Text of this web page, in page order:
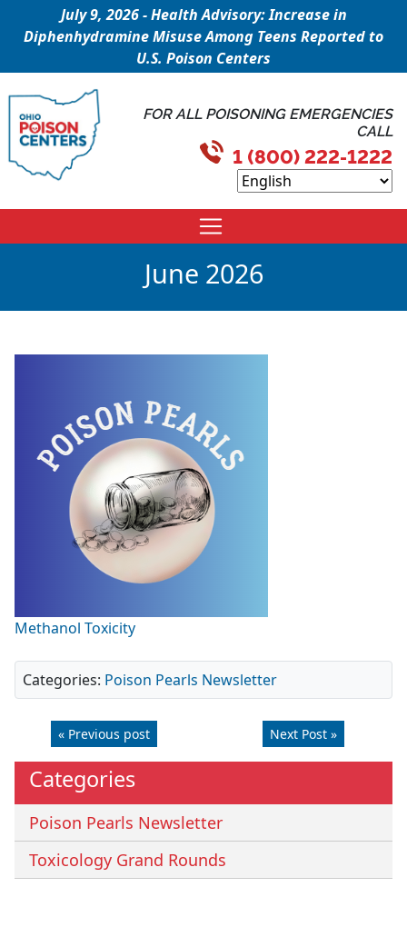
July 9, 2026 - Health Advisory: Increase in
Diphenhydramine Misuse Among Teens Reported to
U.S. Poison Centers
FOR ALL POISONING EMERGENCIES
CALL
1 (800) 222-1222
June 2026
Methanol Toxicity
Categories: Poison Pearls Newsletter
« Previous post Next Post »
Categories
Poison Pearls Newsletter
Toxicology Grand Rounds